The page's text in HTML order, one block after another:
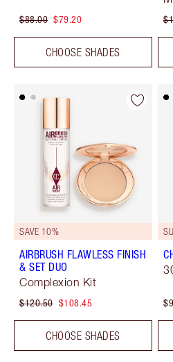
$88.00 $79.20
CHOOSE SHADES
SAVE 10%
AIRBRUSH FLAWLESS FINISH
& SET DUO
Complexion Kit
$120.50 $108.45
CHOOSE SHADES